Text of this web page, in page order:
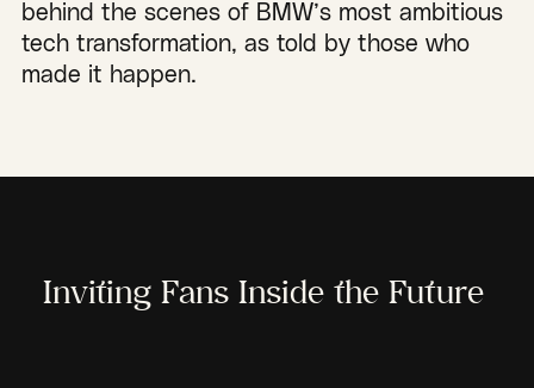
behind the scenes of BMW’s most ambitious
tech transformation, as told by those who
made it happen.
Inviting Fans Inside the Future